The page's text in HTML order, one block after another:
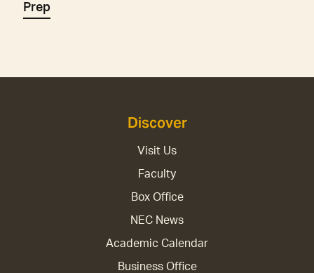
Prep
Discover
Visit Us
Faculty
Box Office
NEC News
Academic Calendar
Business Office